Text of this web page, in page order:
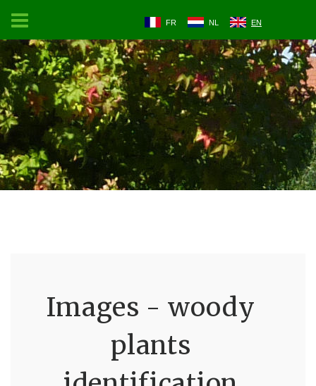
FR NL EN
Images - woody
plants